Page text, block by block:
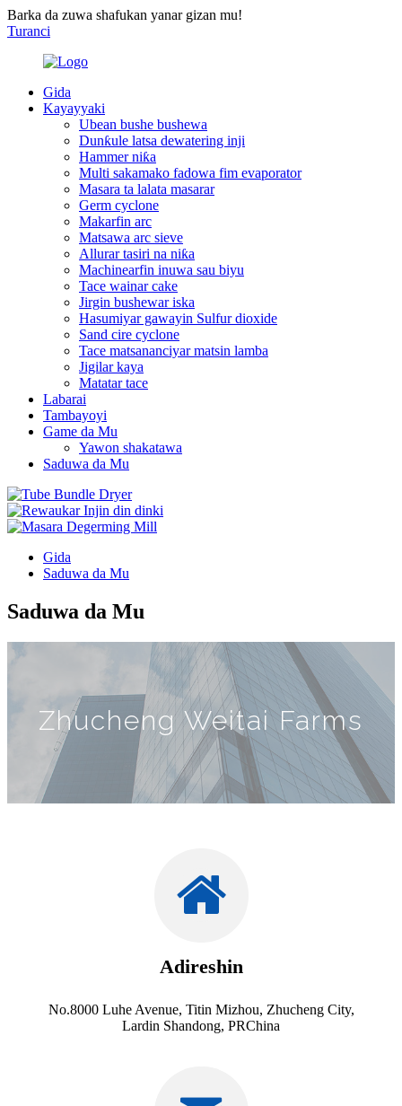
Barka da zuwa shafukan yanar gizan mu!
Turanci
Gida
Kayayyaki
Ubean bushe bushewa
Dunƙule latsa dewatering inji
Hammer niƙa
Multi sakamako fadowa fim evaporator
Masara ta lalata masarar
Germ cyclone
Makarfin arc
Matsawa arc sieve
Allurar tasiri na niƙa
Machinearfin inuwa sau biyu
Tace wainar cake
Jirgin bushewar iska
Hasumiyar gawayin Sulfur dioxide
Sand cire cyclone
Tace matsananciyar matsin lamba
Jigilar kaya
Matatar tace
Labarai
Tambayoyi
Game da Mu
Yawon shakatawa
Saduwa da Mu
Gida
Saduwa da Mu
Saduwa da Mu
Zhucheng Weitai Farms
Adireshin
No.8000 Luhe Avenue, Titin Mizhou, Zhucheng City,
Lardin Shandong, PRChina